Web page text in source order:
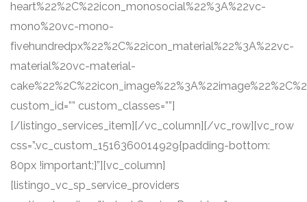
heart%22%2C%22icon_monosocial%22%3A%22vc-
mono%20vc-mono-
fivehundredpx%22%2C%22icon_material%22%3A%22vc-
material%20vc-material-
custom_id=”” custom_classes=””]
[/listingo_services_item][/vc_column][/vc_row][vc_row
css=”.vc_custom_1516360014929{padding-bottom:
80px !important;}”][vc_column]
[listingo_vc_sp_service_providers